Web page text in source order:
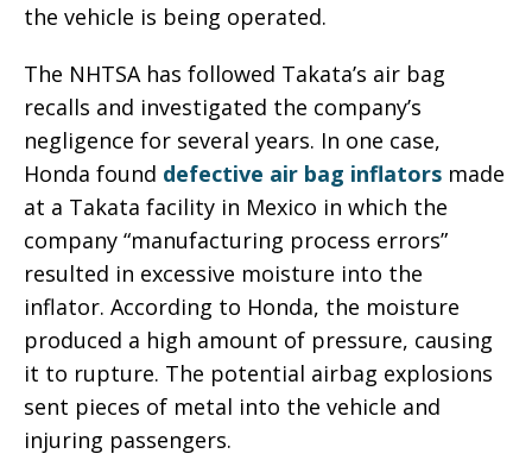
the vehicle is being operated.
The NHTSA has followed Takata’s air bag
recalls and investigated the company’s
negligence for several years. In one case,
Honda found defective air bag inflators made
at a Takata facility in Mexico in which the
company “manufacturing process errors”
resulted in excessive moisture into the
inflator. According to Honda, the moisture
produced a high amount of pressure, causing
it to rupture. The potential airbag explosions
sent pieces of metal into the vehicle and
injuring passengers.